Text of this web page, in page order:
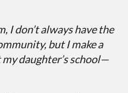
I don’t always have the
but I make a
daughter’s school—